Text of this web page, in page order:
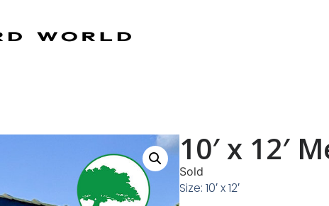
10′ x 12′
Sold
Size: 10′ x 12′